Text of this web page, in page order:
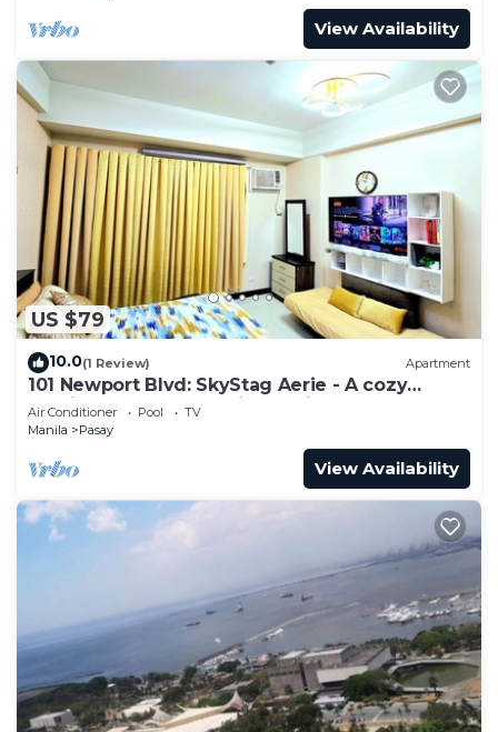
View Availability
US $79
10.0(1 Review) Apartment
101 Newport Blvd: SkyStag Aerie - A cozy
studio near NAIA Terminal 3 Airport
Air Conditioner Pool
TV
Manila
Pasay
View Availability